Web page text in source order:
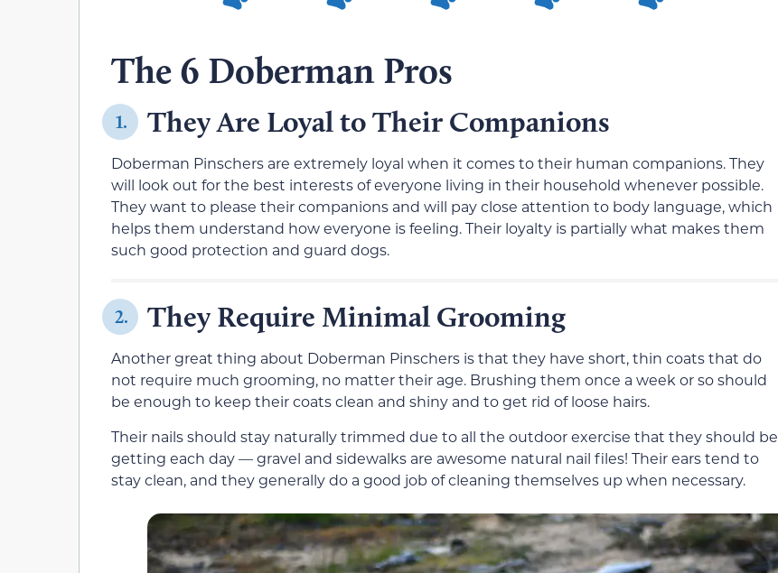
The 6 Doberman Pros
1. They Are Loyal to Their Companions
Doberman Pinschers are extremely loyal when it comes to their human companions. They
will look out for the best interests of everyone living in their household whenever possible.
They want to please their companions and will pay close attention to body language, which
helps them understand how everyone is feeling. Their loyalty is partially what makes them
such good protection and guard dogs.
2. They Require Minimal Grooming
Another great thing about Doberman Pinschers is that they have short, thin coats that do
not require much grooming, no matter their age. Brushing them once a week or so should
be enough to keep their coats clean and shiny and to get rid of loose hairs.
Their nails should stay naturally trimmed due to all the outdoor exercise that they should be
getting each day — gravel and sidewalks are awesome natural nail files! Their ears tend to
stay clean, and they generally do a good job of cleaning themselves up when necessary.